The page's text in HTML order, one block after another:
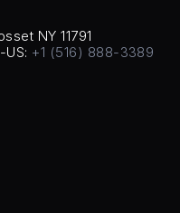
NY 11791
US: +1 (516) 888-3389